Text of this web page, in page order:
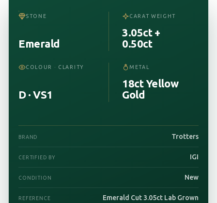
STONE
Emerald
CARAT WEIGHT
3.05ct +
0.50ct
COLOUR · CLARITY
D · VS1
METAL
18ct Yellow
Gold
BRAND Trotters
CERTIFIED BY IGI
CONDITION New
REFERENCE Emerald Cut 3.05ct Lab Grown